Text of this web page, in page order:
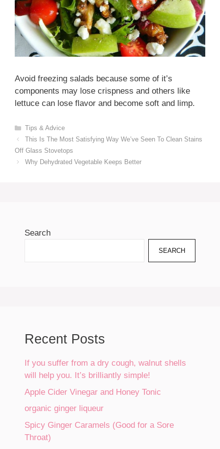
Avoid freezing salads because some of it’s
components may lose crispness and others like
lettuce can lose flavor and become soft and limp.
Categories
Tips & Advice
This Is The Most Satisfying Way We’ve Seen To Clean Stains
Off Glass Stovetops
Why Dehydrated Vegetable Keeps Better
Search
SEARCH
Recent Posts
If you suffer from a dry cough, walnut shells
will help you. It’s brilliantly simple!
Apple Cider Vinegar and Honey Tonic
organic ginger liqueur
Spicy Ginger Caramels (Good for a Sore
Throat)